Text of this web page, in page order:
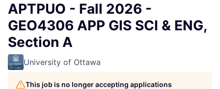
APTPUO - Fall 2026 -
GEO4306 APP GIS SCI & ENG,
Section A
University of Ottawa
This job is no longer accepting applications